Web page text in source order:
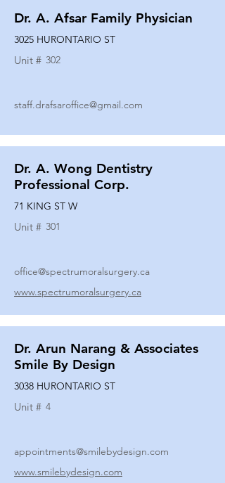
Dr. A. Afsar Family Physician
3025 HURONTARIO ST
Unit # 302
staff.drafsaroffice@gmail.com
Dr. A. Wong Dentistry
Professional Corp.
71 KING ST W
Unit # 301
office@spectrumoralsurgery.ca
www.spectrumoralsurgery.ca
Dr. Arun Narang & Associates
Smile By Design
3038 HURONTARIO ST
Unit # 4
appointments@smilebydesign.com
www.smilebydesign.com